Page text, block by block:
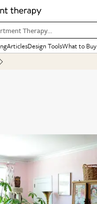
Therapy…
ArticlesDesign ToolsWhat to Buy